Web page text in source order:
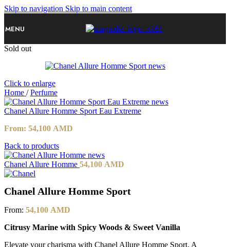
Skip to navigation Skip to main content
MENU
Sold out
Click to enlarge
Home / Perfume
Chanel Allure Homme Sport Eau Extreme
From: 54,100 AMD
Back to products
Chanel Allure Homme 54,100 AMD
Chanel Allure Homme Sport
From: 54,100 AMD
Citrusy Marine with Spicy Woods & Sweet Vanilla
Elevate your charisma with Chanel Allure Homme Sport. A